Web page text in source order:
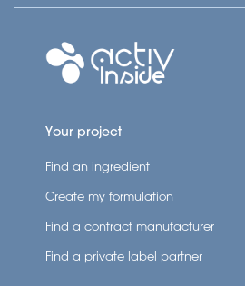
Your project
Find an ingredient
Create my formulation
Find a contract manufacturer
Find a private label partner